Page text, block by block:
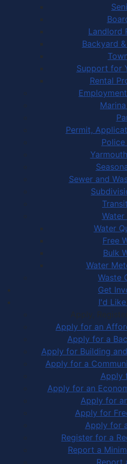
Landlord
Backyard
Support for
Rental
Permit,
Sewer and
Water
Water
Free
Bulk
Water
Waste
Get
I'd
Apply,
Apply for an
Apply for a
Apply for Building
Apply for a
Apply
Apply for an
Apply for
Apply for
Apply for
Register for a
Report a
Report